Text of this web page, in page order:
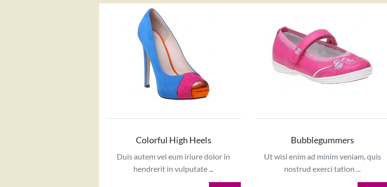
Colorful High Heels
Duis autem vel eum iriure dolor in
hendrerit in vulputate ...
Bubblegummers
Ut wisi enim ad minim veniam, quis
nostrud exerci tation ...